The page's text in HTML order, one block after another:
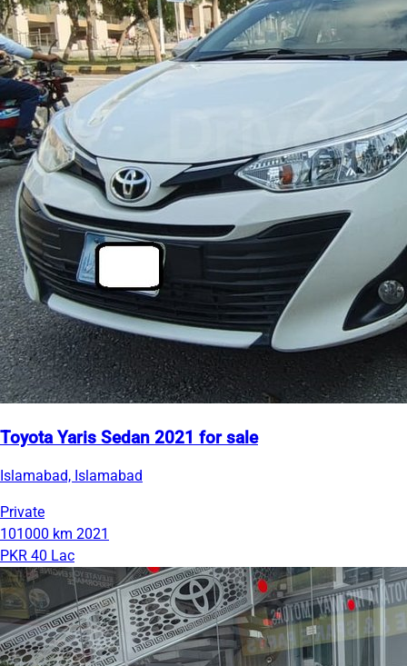
Toyota Yaris Sedan 2021 for sale
Islamabad, Islamabad
Private
101000 km 2021
PKR 40 Lac